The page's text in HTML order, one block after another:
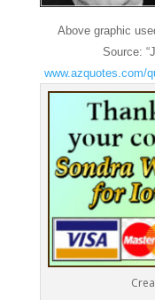
Above graphic
Source:
www.azquotes.com/